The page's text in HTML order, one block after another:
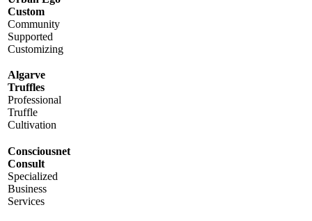
Custom
Community
Supported
Customizing
Algarve
Truffles
Professional
Truffle
Cultivation
Consciousnet
Consult
Specialized
Business
Services